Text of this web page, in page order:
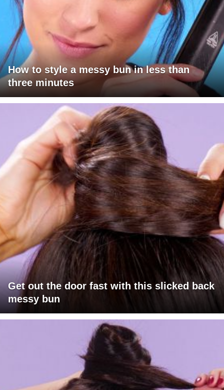
How to style a messy bun in less than
three minutes
Get out the door fast with this slicked back
messy bun